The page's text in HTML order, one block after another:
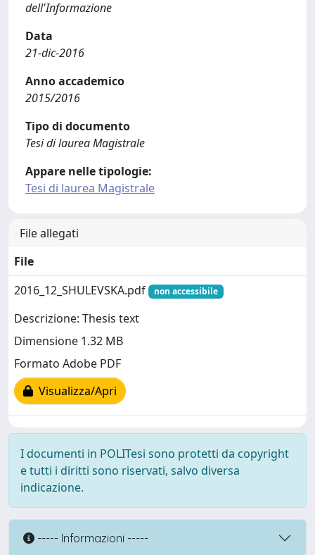
dell'Informazione
Data
21-dic-2016
Anno accademico
2015/2016
Tipo di documento
Tesi di laurea Magistrale
Appare nelle tipologie:
Tesi di laurea Magistrale
File allegati
File
2016_12_SHULEVSKA.pdf
non accessibile
Descrizione: Thesis text
Dimensione 1.32 MB
Formato Adobe PDF
Visualizza/Apri
I documenti in POLITesi sono protetti da copyright
e tutti i diritti sono riservati, salvo diversa
indicazione.
----- Informazioni -----